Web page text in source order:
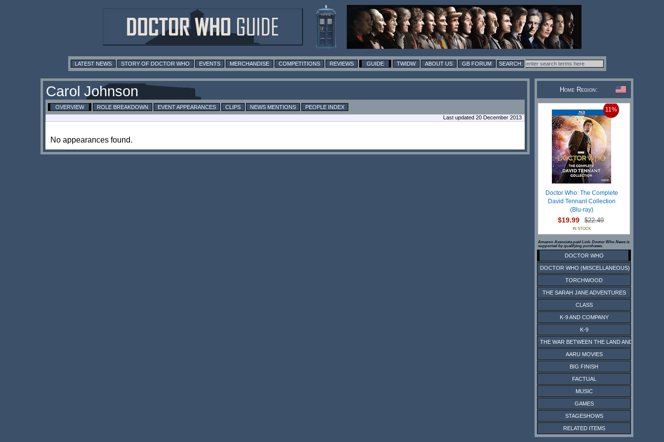
LATEST NEWS STORY OF DOCTOR WHO EVENTS MERCHANDISE COMPETITIONS REVIEWS GUIDE TWIDW ABOUT US GB FORUM
Carol Johnson
OVERVIEW ROLE BREAKDOWN EVENT APPEARANCES CLIPS NEWS MENTIONS
PEOPLE INDEX
Last updated 20 December 2013
No appearances found.
Home Region:
11%
Doctor Who: The Complete
David Tennant Collection
(Blu-ray)
$19.99 $22.49
IN STOCK
Amazon Associate paid Link. Doctor Who News is
supported by qualifying purchases.
DOCTOR WHO
DOCTOR WHO (MISCELLANEOUS)
TORCHWOOD
THE SARAH JANE ADVENTURES
CLASS
K-9 AND COMPANY
K-9
THE WAR BETWEEN THE LAND AND THE SEA
AARU MOVIES
BIG FINISH
FACTUAL
MUSIC
GAMES
STAGESHOWS
RELATED ITEMS